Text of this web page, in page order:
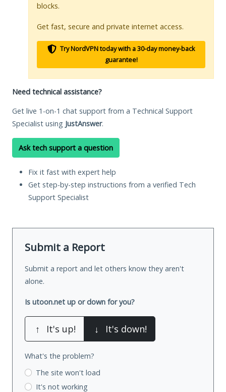
blocks.
Get fast, secure and private internet access.
Try NordVPN today with a 30-day money-back
guarantee!
Need technical assistance?
Get live 1-on-1 chat support from a Technical Support
Specialist using JustAnswer.
Ask tech support a question
Fix it fast with expert help
Get step-by-step instructions from a verified Tech
Support Specialist
Submit a Report
Submit a report and let others know they aren't
alone.
Is utoon.net up or down for you?
↑ It's up! ↓ It's down!
What's the problem?
The site won't load
It's not working